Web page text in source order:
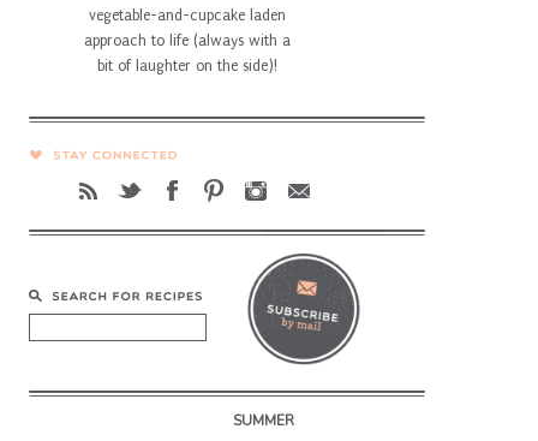
vegetable-and-cupcake laden
approach to life (always with a
bit of laughter on the side)!
SUMMER